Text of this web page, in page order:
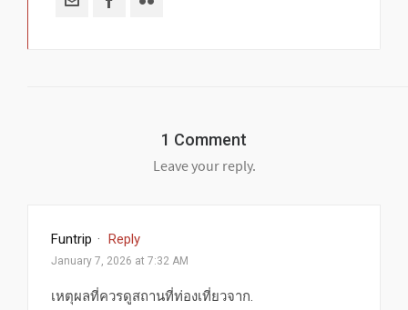
1 Comment
Leave your reply.
Funtrip · Reply
January 7, 2026 at 7:32 AM
เหตุผลที่ควรดูสถานที่ท่องเที่ยวจาก.